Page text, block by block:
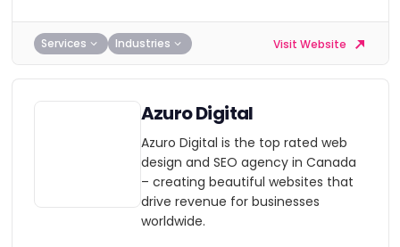
Services Industries Visit Website
Azuro Digital
Azuro Digital is the top rated web
design and SEO agency in Canada
– creating beautiful websites that
drive revenue for businesses
worldwide.